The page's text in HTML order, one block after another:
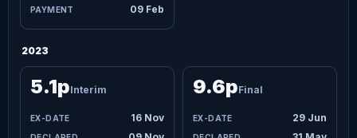
09 Feb
2023
16 Nov
5.1pInterim
29 Jun
9.6pFinal